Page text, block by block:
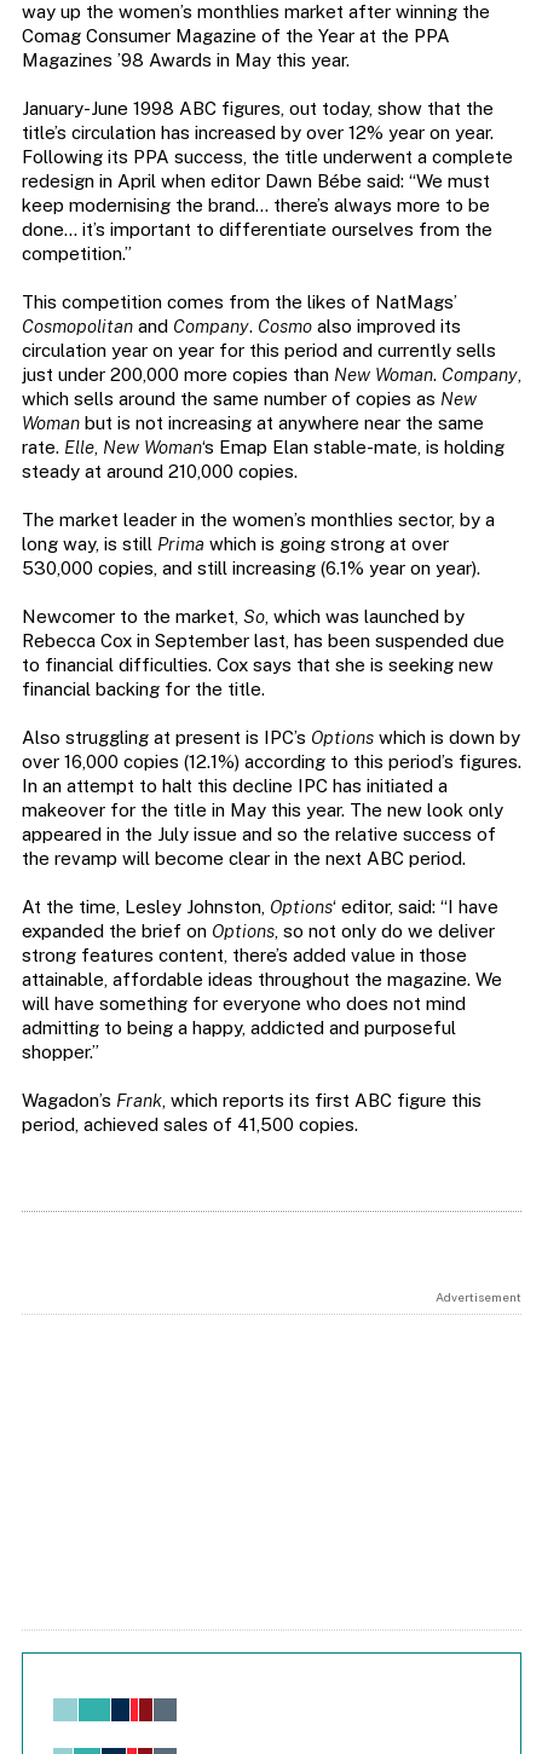
way up the women’s monthlies market after winning the
Comag Consumer Magazine of the Year at the PPA
Magazines ’98 Awards in May this year.
January-June 1998 ABC figures, out today, show that the
title’s circulation has increased by over 12% year on year.
Following its PPA success, the title underwent a complete
redesign in April when editor Dawn Bébe said: “We must
keep modernising the brand… there’s always more to be
done… it’s important to differentiate ourselves from the
competition.”
This competition comes from the likes of NatMags’
Cosmopolitanand Company. Cosmoalso improved its
circulation year on year for this period and currently sells
just under 200,000 more copies than New Woman. Company,
which sells around the same number of copies as New
Womanbut is not increasing at anywhere near the same
rate. Elle, New Woman‘s Emap Elan stable-mate, is holding
steady at around 210,000 copies.
The market leader in the women’s monthlies sector, by a
long way, is still Prima which is going strong at over
530,000 copies, and still increasing (6.1% year on year).
Newcomer to the market, So, which was launched by
Rebecca Cox in September last, has been suspended due
to financial difficulties. Cox says that she is seeking new
financial backing for the title.
Also struggling at present is IPC’s Optionswhich is down by
over 16,000 copies (12.1%) according to this period’s figures.
In an attempt to halt this decline IPC has initiated a
makeover for the title in May this year. The new look only
appeared in the July issue and so the relative success of
the revamp will become clear in the next ABC period.
At the time, Lesley Johnston, Options‘ editor, said: “I have
expanded the brief on Options, so not only do we deliver
strong features content, there’s added value in those
attainable, affordable ideas throughout the magazine. We
will have something for everyone who does not mind
admitting to being a happy, addicted and purposeful
shopper.”
Wagadon’s Frank, which reports its first ABC figure this
period, achieved sales of 41,500 copies.
Advertisement
Chart